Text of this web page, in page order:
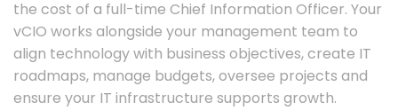
the cost of a full-time Chief Information Officer. Your
vCIO works alongside your management team to
align technology with business objectives, create IT
roadmaps, manage budgets, oversee projects and
ensure your IT infrastructure supports growth.